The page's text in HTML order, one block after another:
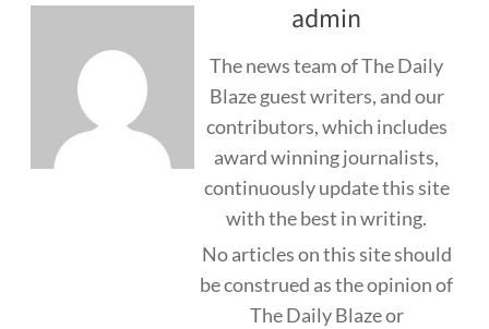
admin
The news team of The Daily
Blaze guest writers, and our
contributors, which includes
award winning journalists,
continuously update this site
with the best in writing.
No articles on this site should
be construed as the opinion of
The Daily Blaze or